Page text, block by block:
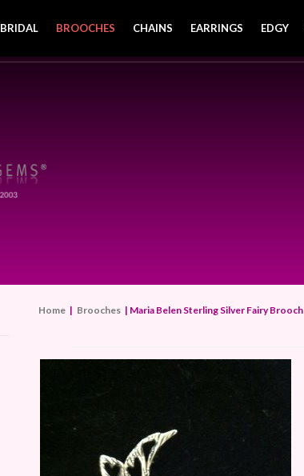
BRIDAL BROOCHES CHAINS EARRINGS EDGY
Home | Brooches | Maria Belen Sterling Silver Fairy Brooch